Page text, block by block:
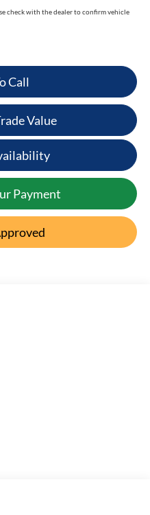
check with the dealer to confirm vehicle
Call
Value
Payment